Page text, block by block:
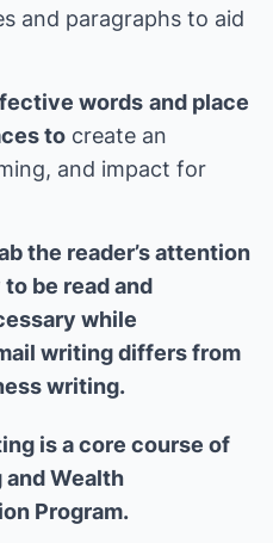
and paragraphs to aid
words and place
to create an
and impact for
the reader’s attention
be read and
while
writing differs from
writing.
is a core course of
and Wealth
Program.